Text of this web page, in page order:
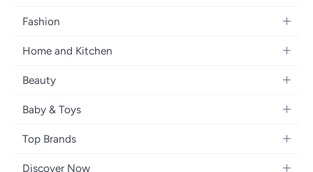
Mobiles
Laptops
Televisions
Gaming Consoles
Mobile Accessories
Fashion
Men's Sneakers
Watches
Backpacks
Womens Tops
Eyewear
Home and Kitchen
Large Appliances
Storage
Furniture
Beauty
Fragrances
Haircare
Personal Care
Baby & Toys
Baby Furniture
Top Brands
Apple
Discover Now